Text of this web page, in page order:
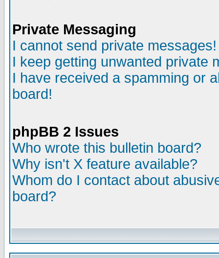
Private Messaging
I cannot send private messages!
I keep getting unwanted private
I have received a spamming or
board!
phpBB 2 Issues
Who wrote this bulletin board?
Why isn't X feature available?
Whom do I contact about
board?